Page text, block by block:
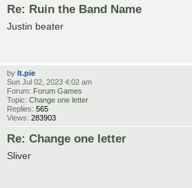
Re: Ruin the Band Name
Justin beater
by lt.pie
Sun Jul 02, 2023 4:02 am
Forum: Forum Games
Topic: Change one letter
Replies: 565
Views: 283903
Re: Change one letter
Sliver